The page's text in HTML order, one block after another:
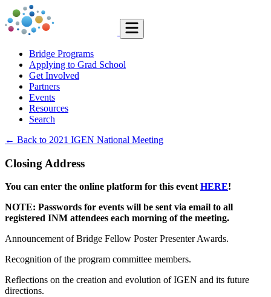
Bridge Programs
Applying to Grad School
Get Involved
Partners
Events
Resources
Search
← Back to 2021 IGEN National Meeting
Closing Address
You can enter the online platform for this eventHERE!
NOTE: Passwords for events will be sent via email to all
registered INM attendees each morning of the meeting.
Announcement of Bridge Fellow Poster Presenter Awards.
Recognition of the program committee members.
Reflections on the creation and evolution of IGEN and its future
directions.